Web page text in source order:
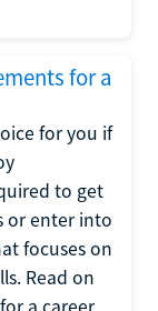
for a
for you if
to get
or enter into
focuses on
Read on